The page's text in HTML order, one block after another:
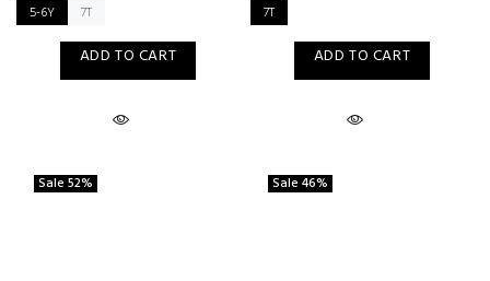
5-6Y 7T
ADD TO CART
7T
ADD TO CART
Sale 52% Sale 46%